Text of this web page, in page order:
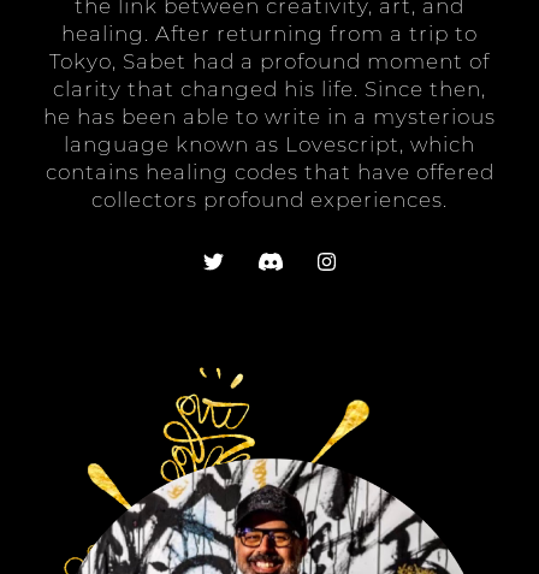
the link between creativity, art, and
healing. After returning from a trip to
Tokyo, Sabet had a profound moment of
clarity that changed his life. Since then,
he has been able to write in a mysterious
language known as Lovescript, which
contains healing codes that have offered
collectors profound experiences.